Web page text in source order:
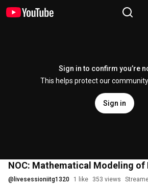
Sign in to confirm you’re
This helps protect our community.
Sign in
NOC: Mathematical Modeling
@ livesessioniitg1320 1 like 353 views